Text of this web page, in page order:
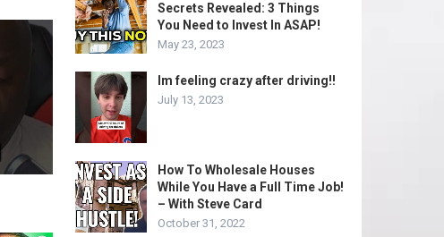
Secrets Revealed: 3 Things
You Need to Invest In ASAP!
May 23, 2023
Im feeling crazy after driving!!
July 13, 2023
How To Wholesale Houses
While You Have a Full Time Job!
– With Steve Card
October 31, 2022